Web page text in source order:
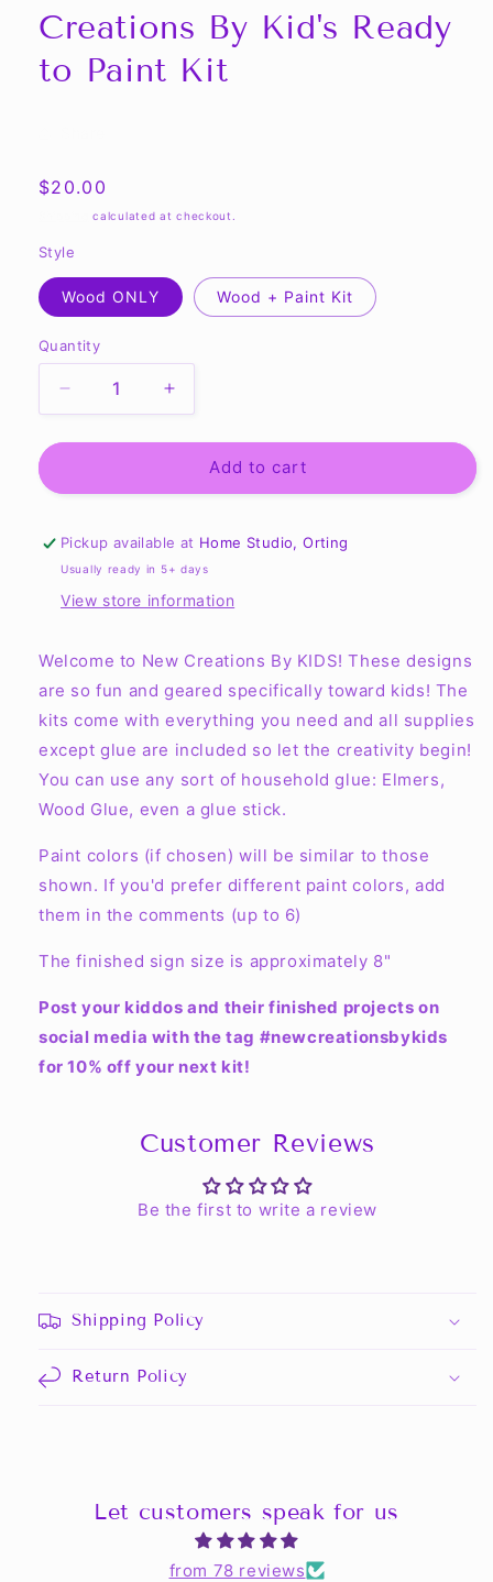
Creations By Kid's Ready
to Paint Kit
Regular
$20.00
calculated at checkout.
Style
Wood ONLY Wood + Paint Kit
Quantity
Quantity
Decrease
quantity
for
-
Creations
By
Kid&#39;s
Ready
Paint
Increase
quantity
for
MONSTER
-
Creations
By
Kid&#39;s
Ready
Paint
Add to cart
Pickup available at Home Studio, Orting
Usually ready in 5+ days
View store information
Welcome to New Creations By KIDS!These designs
are so fun and geared specifically toward kids! The
kits come with everything you need and all supplies
except glue are included so let the creativity begin!
You can use any sort of household glue: Elmers,
Wood Glue, even a glue stick.
Paint colors (if chosen) will be similar to those
shown. If you'd prefer different paint colors, add
them in the comments (up to 6)
The finished sign size is approximately 8"
Post your kiddos and their finished projects on
social media with the tag #newcreationsbykids
for 10% off your next kit!
Customer Reviews
Be the first to write a review
Shipping Policy
Return Policy
Let customers speak for us
from 78 reviews